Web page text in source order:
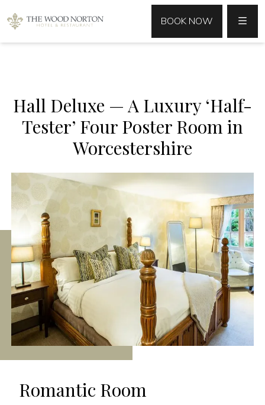
BOOK NOW MENU
Hall Deluxe — A Luxury ‘Half-
Tester’ Four Poster Room in
Worcestershire
Romantic Room